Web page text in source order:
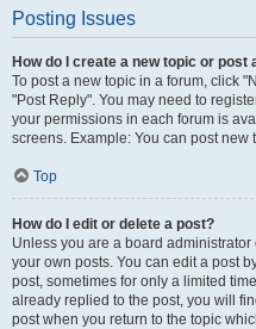
Posting Issues
How do I create a new topic or post
To post a new topic in a forum, click
"Post Reply". You may need to
your permissions in each forum is
screens. Example: You can post new
Top
How do I edit or delete a post?
Unless you are a board
your own posts. You can edit a post
post, sometimes for only a limited
already replied to the post, you will
post when you return to the topic